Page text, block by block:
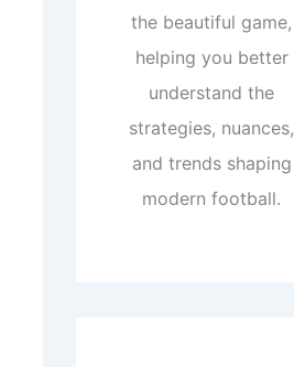
the beautiful game,
helping you better
understand the
strategies, nuances,
and trends shaping
modern football.